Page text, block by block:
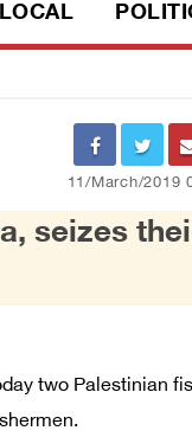
LOCAL
11/March/2019
seizes
two Palestinian